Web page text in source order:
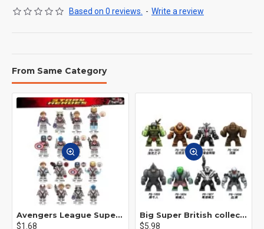
Based on 0 reviews. - Write a review
From Same Category
Avengers League Super Hero Male Nebula Captain America
$1.68
Big Super British collection Hulk Hong Tanke mud face serum rhinoceros human venom Thanos Spider-Man
$5.98